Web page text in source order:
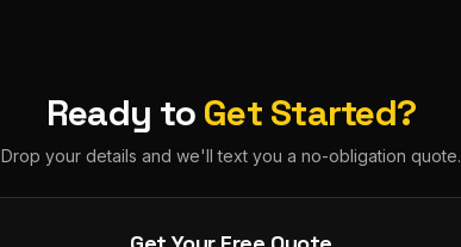
Ready to Get Started?
Drop your details and we'll text you a no-obligation quote.